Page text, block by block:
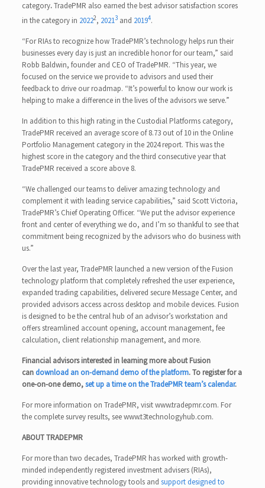
category.TradePMR also earned the best advisor satisfaction scores
in the category in 20222, 20213 and 20194.
“For RIAs to recognize how TradePMR’s technology helps run their
businesses every day is just an incredible honor for our team,” said
Robb Baldwin, founder and CEO of TradePMR. “This year, we
focused on the service we provide to advisors and used their
feedback to drive our roadmap. “It’s powerful to know our work is
helping to make a difference in the lives of the advisors we serve.”
In addition to this high rating in the Custodial Platforms category,
TradePMR received an average score of 8.73 out of 10 in the Online
Portfolio Management category in the 2024 report. This was the
highest score in the category and the third consecutive year that
TradePMR received a score above 8.
“We challenged our teams to deliver amazing technology and
complement it with leading service capabilities,” said Scott Victoria,
TradePMR’s Chief Operating Officer. “We put the advisor experience
front and center of everything we do, and I’m so thankful to see that
commitment being recognized by the advisors who do business with
us.”
Over the last year, TradePMR launched a new version of the Fusion
technology platform that completely refreshed the user experience,
expanded trading capabilities, delivered secure Message Center, and
provided advisors access across desktop and mobile devices. Fusion
is designed to be the central hub of an advisor’s workstation and
offers streamlined account opening, account management, fee
calculation, client relationship management, and more.
Financial advisors interested in learning more about Fusion
can download an on-demand demo of the platform. To register for a
one-on-one demo,set up a time on the TradePMR team’s calendar.
For more information on TradePMR, visit www.tradepmr.com. For
the complete survey results, see www.t3technologyhub.com.
ABOUT TRADEPMR
For more than two decades, TradePMR has worked with growth-
minded independently registered investment advisers (RIAs),
providing innovative technology tools andsupport designed to